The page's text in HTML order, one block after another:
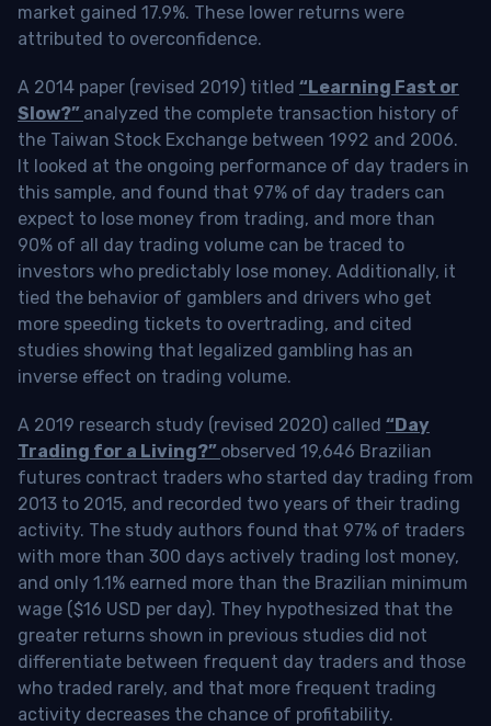
market gained 17.9%. These lower returns were
attributed to overconfidence.
A 2014 paper (revised 2019) titled “Learning Fast or
Slow?” analyzed the complete transaction history of
the Taiwan Stock Exchange between 1992 and 2006.
It looked at the ongoing performance of day traders in
this sample, and found that 97% of day traders can
expect to lose money from trading, and more than
90% of all day trading volume can be traced to
investors who predictably lose money. Additionally, it
tied the behavior of gamblers and drivers who get
more speeding tickets to overtrading, and cited
studies showing that legalized gambling has an
inverse effect on trading volume.
A 2019 research study (revised 2020) called “Day
Trading for a Living?” observed 19,646 Brazilian
futures contract traders who started day trading from
2013 to 2015, and recorded two years of their trading
activity. The study authors found that 97% of traders
with more than 300 days actively trading lost money,
and only 1.1% earned more than the Brazilian minimum
wage ($16 USD per day). They hypothesized that the
greater returns shown in previous studies did not
differentiate between frequent day traders and those
who traded rarely, and that more frequent trading
activity decreases the chance of profitability.